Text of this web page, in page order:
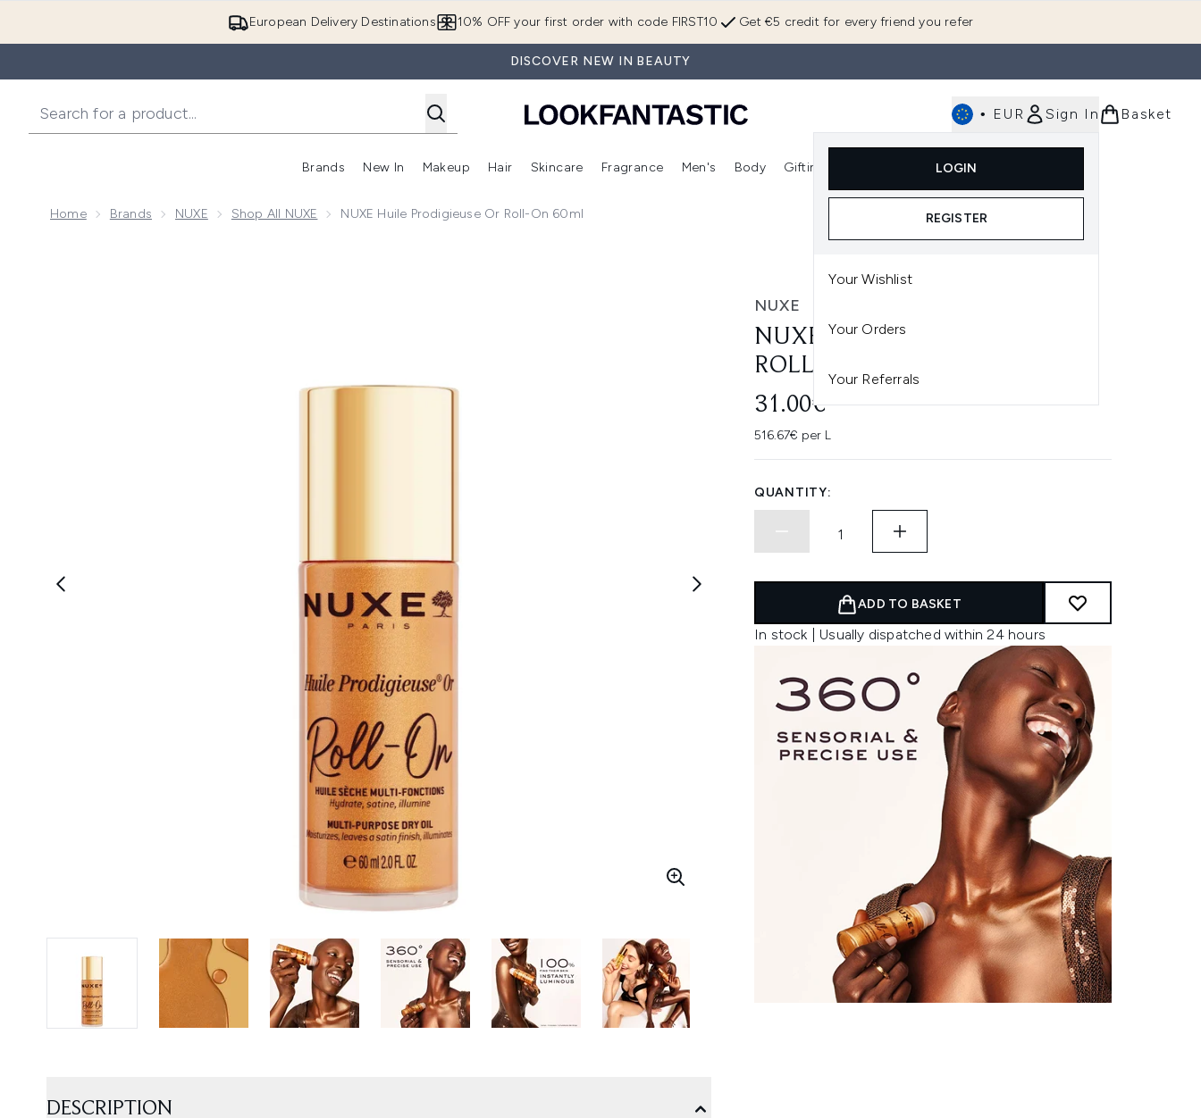
European Delivery Destinations Get €5 credit for every friend you refer
10% OFF your first order with code FIRST10
DISCOVER NEW IN BEAUTY
• EUR Sign In
LOGIN
REGISTER
Your Wishlist
Your Orders
Your Referrals
Basket
Brands
Enter submenu (Brands)
New In
Enter submenu (New In)
Makeup
Enter submenu (Makeup)
Hair
Enter submenu (Hair)
Skincare
Enter submenu (Skincare)
Fragrance
Enter submenu (Fragrance)
Men's Body Gifting
Enter submenu (Gifting)
Home Brands NUXE Shop All NUXE NUXE Huile Prodigieuse Or Roll-On 60ml
NUXE
NUXE HUILE PRODIGIEUSE OR
ROLL-ON 60ML
31.00€
516.67€ per L
QUANTITY:
ADD TO BASKET
In stock | Usually dispatched within 24 hours
DESCRIPTION